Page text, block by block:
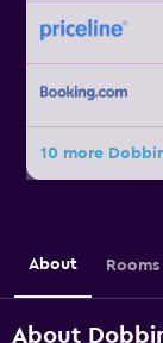
10 more
About Rooms
About